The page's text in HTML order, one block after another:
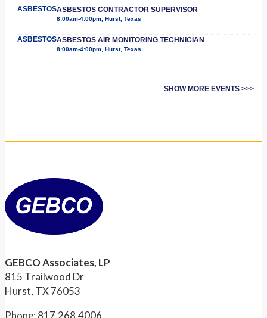
ASBESTOSASBESTOS CONTRACTOR SUPERVISOR
8:00am-4:00pm, Hurst, Texas
ASBESTOSASBESTOS AIR MONITORING TECHNICIAN
8:00am-4:00pm, Hurst, Texas
SHOW MORE EVENTS >>>
GEBCO Associates, LP
815 Trailwood Dr
Hurst, TX 76053